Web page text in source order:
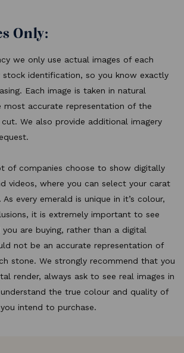
Only:
we only use actual images of each
identification, so you know exactly
Each image is taken in natural
most accurate representation of the
We also provide additional imagery
of companies choose to show digitally
videos, where you can select your carat
every emerald is unique in it’s colour,
it is extremely important to see
are buying, rather than a digital
not be an accurate representation of
stone. We strongly recommend that you
render, always ask to see real images in
the true colour and quality of
intend to purchase.